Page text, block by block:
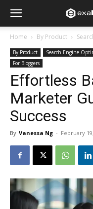
Home By Product
By Product Search Engine
For Bloggers
Effortless
Marketer
Success
By Vanessa Ng - February